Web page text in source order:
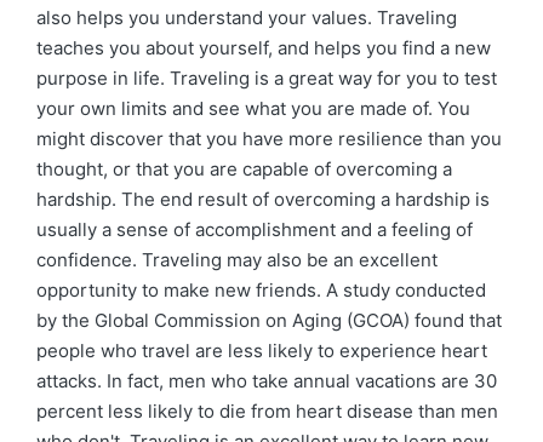
also helps you understand your values. Traveling
teaches you about yourself, and helps you find a new
purpose in life. Traveling is a great way for you to test
your own limits and see what you are made of. You
might discover that you have more resilience than you
thought, or that you are capable of overcoming a
hardship. The end result of overcoming a hardship is
usually a sense of accomplishment and a feeling of
confidence. Traveling may also be an excellent
opportunity to make new friends. A study conducted
by the Global Commission on Aging (GCOA) found that
people who travel are less likely to experience heart
attacks. In fact, men who take annual vacations are 30
percent less likely to die from heart disease than men